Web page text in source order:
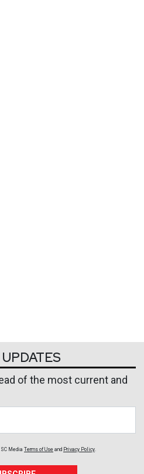
of the most current and
SC Media Terms of Use and Privacy Policy